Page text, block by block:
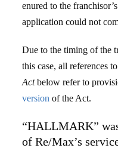
enured to the
application could not
Due to the timing of the
this case, all references
Actbelow refer to
version of the Act.
“HALLMARK”
of Re/Max’s